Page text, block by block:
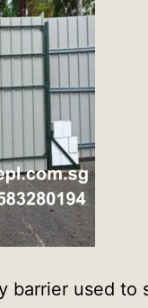
barrier used to